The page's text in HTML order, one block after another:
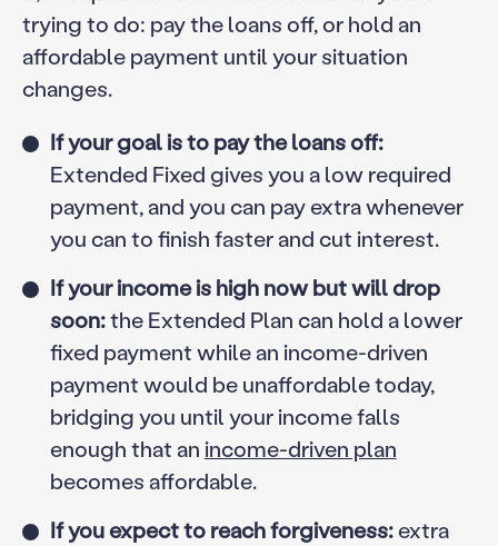
trying to do: pay the loans off, or hold an
affordable payment until your situation
changes.
If your goal is to pay the loans off:
Extended Fixed gives you a low required
payment, and you can pay extra whenever
you can to finish faster and cut interest.
If your income is high now but will drop
soon:the Extended Plan can hold a lower
fixed payment while an income-driven
payment would be unaffordable today,
bridging you until your income falls
enough that anincome-driven plan
becomes affordable.
If you expect to reach forgiveness:extra